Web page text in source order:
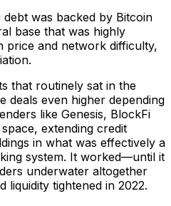
debt was backed by Bitcoin
base that was highly
price and network difficulty,
that routinely sat in the
deals even higher depending
like Genesis, BlockFi
extending credit
in what was effectively a
system. It worked—until it
underwater altogether
liquidity tightened in 2022.